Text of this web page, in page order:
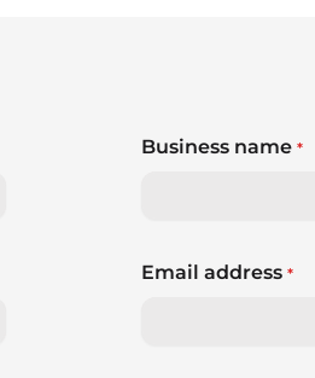
Business name *
Email address *